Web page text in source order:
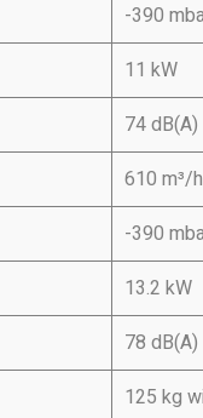
-390
11 kW
74 dB(A)
610 m³/h
-390
13.2 kW
78 dB(A)
125 kg